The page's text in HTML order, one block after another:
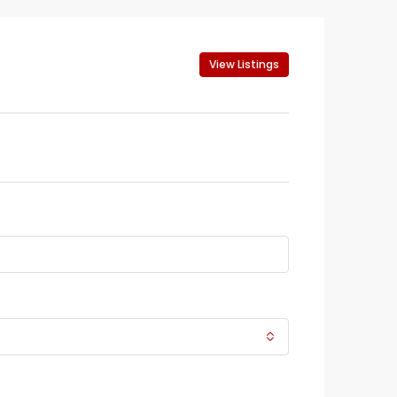
View Listings